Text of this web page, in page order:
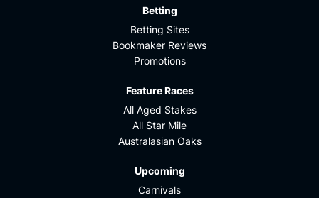
Betting
Betting Sites
Bookmaker Reviews
Promotions
Feature Races
All Aged Stakes
All Star Mile
Australasian Oaks
Upcoming
Carnivals